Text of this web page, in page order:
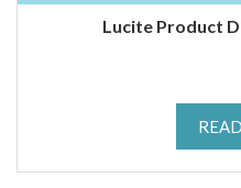
Lucite Product